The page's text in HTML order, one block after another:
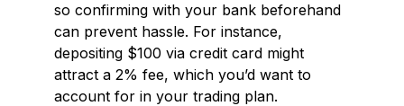
so confirming with your bank beforehand
can prevent hassle. For instance,
depositing $100 via credit card might
attract a 2% fee, which you’d want to
account for in your trading plan.